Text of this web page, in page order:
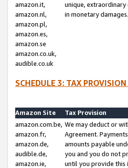
amazon.it,
amazon.nl,
amazon.pl,
amazon.es,
amazon.se
amazon.co.uk,
audible.co.uk
unique,
in monetary damages.
SCHEDULE 3: TAX
Amazon Site
Tax Provision
amazon.com.be,
amazon.fr,
amazon.de,
audible.de,
amazon.ie,
We may deduct or
Agreement.
amounts payable
you and you do not
until you provide this